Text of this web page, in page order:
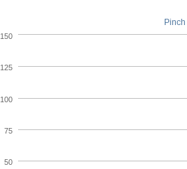
50
75
100
125
150